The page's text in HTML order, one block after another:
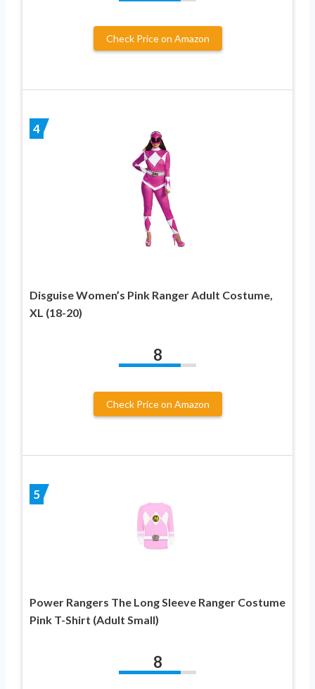
Check Price on Amazon
4
Disguise Women’s Pink Ranger Adult Costume,
XL (18-20)
8
Check Price on Amazon
5
Power Rangers The Long Sleeve Ranger Costume
Pink T-Shirt (Adult Small)
8